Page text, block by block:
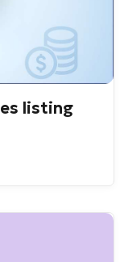
listing